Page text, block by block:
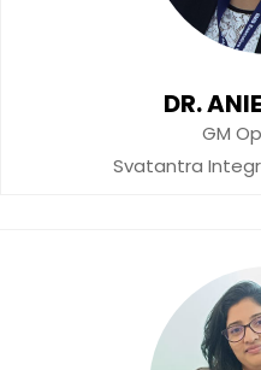
DR.
GM
Svatantra